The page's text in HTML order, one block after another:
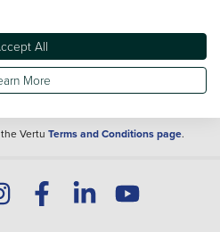
and the information is given only as a
The actual specification of a vehicle at the
above and any important feature should
information above does not constitute an
Vertu Terms and Conditions page.
All
More